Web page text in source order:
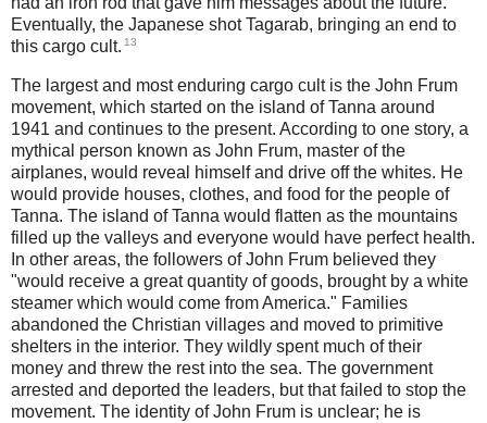
Eventually, the Japanese shot Tagarab, bringing an end to
this cargo cult. 13
The largest and most enduring cargo cult is the John Frum
movement, which started on the island of Tanna around
1941 and continues to the present. According to one story, a
mythical person known as John Frum, master of the
airplanes, would reveal himself and drive off the whites. He
would provide houses, clothes, and food for the people of
Tanna. The island of Tanna would flatten as the mountains
filled up the valleys and everyone would have perfect health.
In other areas, the followers of John Frum believed they
"would receive a great quantity of goods, brought by a white
steamer which would come from America." Families
abandoned the Christian villages and moved to primitive
shelters in the interior. They wildly spent much of their
money and threw the rest into the sea. The government
arrested and deported the leaders, but that failed to stop the
movement. The identity of John Frum is unclear; he is